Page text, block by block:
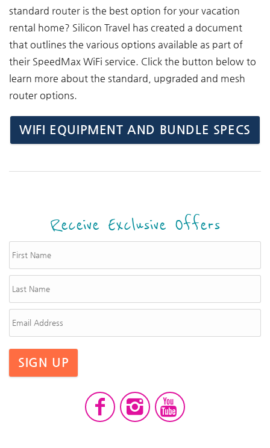
standard router is the best option for your vacation
rental home? Silicon Travel has created a document
that outlines the various options available as part of
their SpeedMax WiFi service. Click the button below to
learn more about the standard, upgraded and mesh
router options.
WIFI EQUIPMENT AND BUNDLE SPECS
Receive Exclusive Offers
SIGN UP